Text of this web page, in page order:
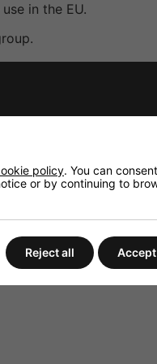
in the EU.
audio
LED charge indicators.
policy. You can
or by continuing to
Reject all